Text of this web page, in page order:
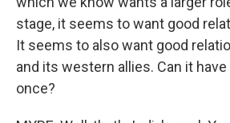
stage, it seems to want good
It seems to also want good
and its western allies. Can it
once?